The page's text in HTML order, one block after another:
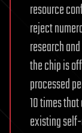
resource
reject
research
the chip is
processed
10 times
existing